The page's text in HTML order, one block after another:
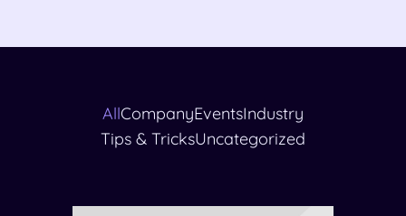
AllCompanyEventsIndustry
Tips & TricksUncategorized